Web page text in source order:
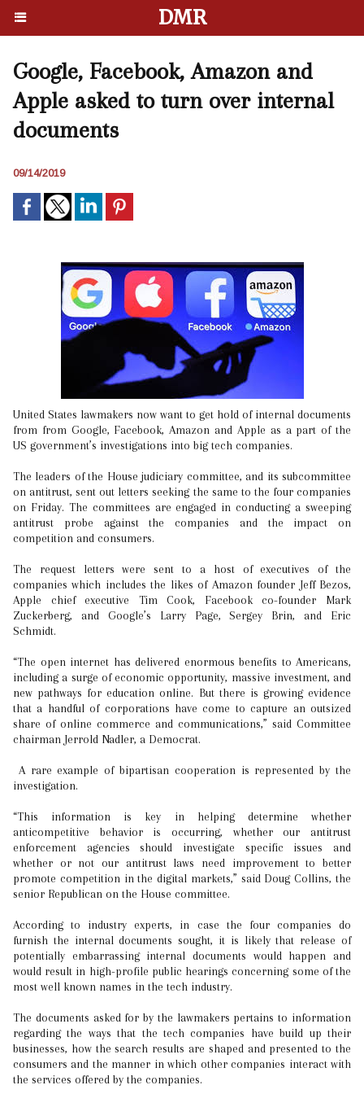
DMR
Google, Facebook, Amazon and
Apple asked to turn over internal
documents
09/14/2019
United States lawmakers now want to get hold of internal documents
from from Google, Facebook, Amazon and Apple as a part of the
US government’s investigations into big tech companies.
The leaders of the House judiciary committee, and its subcommittee
on antitrust, sent out letters seeking the same to the four companies
on Friday. The committees are engaged in conducting a sweeping
antitrust probe against the companies and the impact on
competition and consumers.
The request letters were sent to a host of executives of the
companies which includes the likes of Amazon founder Jeff Bezos,
Apple chief executive Tim Cook, Facebook co-founder Mark
Zuckerberg, and Google’s Larry Page, Sergey Brin, and Eric
Schmidt.
“The open internet has delivered enormous benefits to Americans,
including a surge of economic opportunity, massive investment, and
new pathways for education online. But there is growing evidence
that a handful of corporations have come to capture an outsized
share of online commerce and communications,” said Committee
chairman Jerrold Nadler, a Democrat.
A rare example of bipartisan cooperation is represented by the
investigation.
“This information is key in helping determine whether
anticompetitive behavior is occurring, whether our antitrust
enforcement agencies should investigate specific issues and
whether or not our antitrust laws need improvement to better
promote competition in the digital markets,” said Doug Collins, the
senior Republican on the House committee.
According to industry experts, in case the four companies do
furnish the internal documents sought, it is likely that release of
potentially embarrassing internal documents would happen and
would result in high-profile public hearings concerning some of the
most well known names in the tech industry.
The documents asked for by the lawmakers pertains to information
regarding the ways that the tech companies have build up their
businesses, how the search results are shaped and presented to the
consumers and the manner in which other companies interact with
the services offered by the companies.